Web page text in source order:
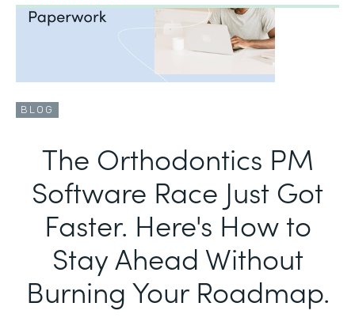
BLOG
The Orthodontics PM
Software Race Just Got
Faster. Here's How to
Stay Ahead Without
Burning Your Roadmap.